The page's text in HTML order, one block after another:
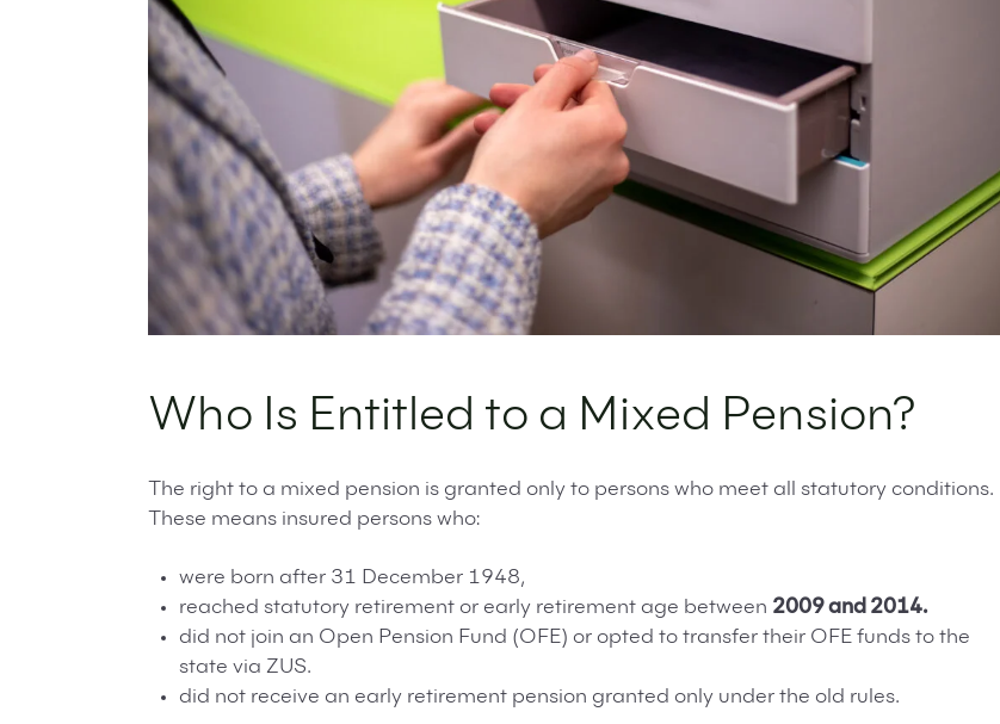
Who Is Entitled to a Mixed Pension?
The right to a mixed pension is granted only to persons who meet all statutory conditions.
These means insured persons who:
were born after 31 December 1948,
reached statutory retirement or early retirement age between 2009 and 2014.
did not join an Open Pension Fund (OFE) or opted to transfer their OFE funds to the
state via ZUS.
did not receive an early retirement pension granted only under the old rules.